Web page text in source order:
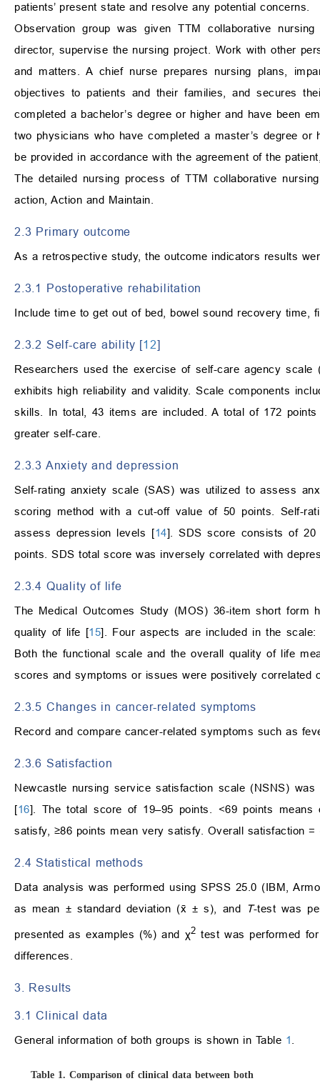
patients’ present state and resolve any potential concerns.
Observation group was given TTM collaborative
director, supervise the nursing project. Work with other
and matters. A chief nurse prepares nursing plans,
objectives to patients and their families, and secures
completed a bachelor’s degree or higher and have been
two physicians who have completed a master’s degree
be provided in accordance with the agreement of the
The detailed nursing process of TTM collaborative
action, Action and Maintain.
2.3 Primary outcome
As a retrospective study, the outcome indicators results
2.3.1 Postoperative rehabilitation
Include time to get out of bed, bowel sound recovery time,
2.3.2 Self-care ability [12]
Researchers used the exercise of self-care agency
exhibits high reliability and validity. Scale components
skills. In total, 43 items are included. A total of 172
greater self-care.
2.3.3 Anxiety and depression
Self-rating anxiety scale (SAS) was utilized to assess
scoring method with a cut-off value of 50 points. Self-
assess depression levels [14]. SDS score consists of
points. SDS total score was inversely correlated with
2.3.4 Quality of life
The Medical Outcomes Study (MOS) 36-item short form
quality of life [15]. Four aspects are included in the
Both the functional scale and the overall quality of life
scores and symptoms or issues were positively correlated
2.3.5 Changes in cancer-related symptoms
Record and compare cancer-related symptoms such as
2.3.6 Satisfaction
Newcastle nursing service satisfaction scale (NSNS)
[16]. The total score of 19–95 points. <69 points means
satisfy, ≥86 points mean very satisfy. Overall satisfaction
2.4 Statistical methods
Data analysis was performed using SPSS 25.0 (IBM,
as mean ± standard deviation (x̄ ± s), and T-test was
presented as examples (%) and χ2 test was performed
differences.
3. Results
3.1 Clinical data
General information of both groups is shown in Table 1
Table 1. Comparison of clinical data between both